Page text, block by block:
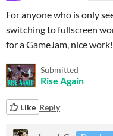
For anyone who is only
switching to fullscreen
for a GameJam, nice
Submitted
Rise Again
Like Reply